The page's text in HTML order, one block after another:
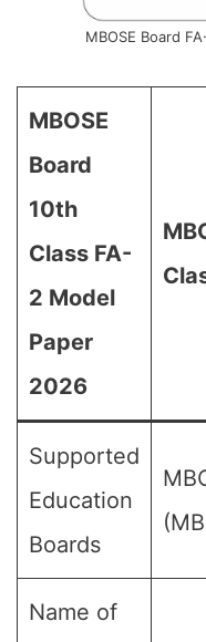
MBOSE Board
MBOSE
Board
10th
Class FA-
2 Model
Paper
2026
Supported
Education
Boards
Name of